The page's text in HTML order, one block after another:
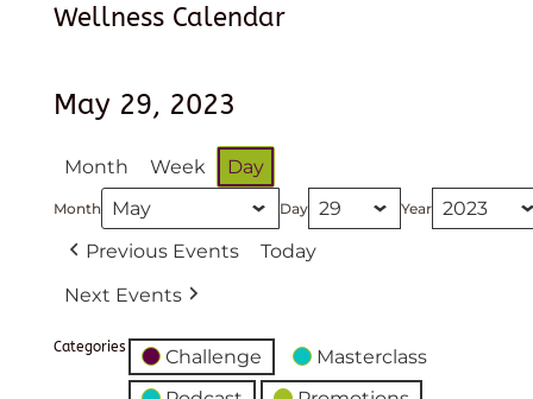
Wellness Calendar
May 29, 2023
Month Week Day
Month Day Year
Previous Events
Today
Next Events
Categories Challenge
Masterclass